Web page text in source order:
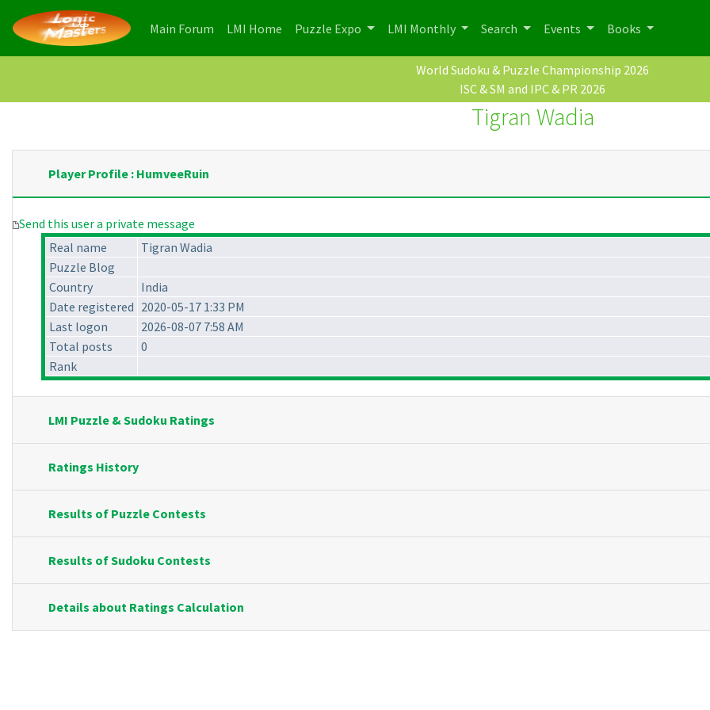
Main Forum (current)
LMI Home (current)
Puzzle Expo LMI Monthly Search Events Books
World Sudoku & Puzzle Championship 2026
ISC & SM and IPC & PR 2026
Tigran Wadia
Player Profile : HumveeRuin
Send this user a private message
Real name
Tigran Wadia
Puzzle Blog
Country
India
Date registered 2020-05-17 1:33 PM
Last logon
2026-08-07 7:58 AM
Total posts
0
Rank
LMI Puzzle & Sudoku Ratings
Ratings History
Results of Puzzle Contests
Results of Sudoku Contests
Details about Ratings Calculation